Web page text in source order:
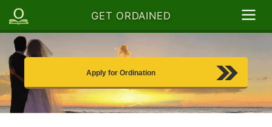
GET ORDAINED
Apply for Ordination